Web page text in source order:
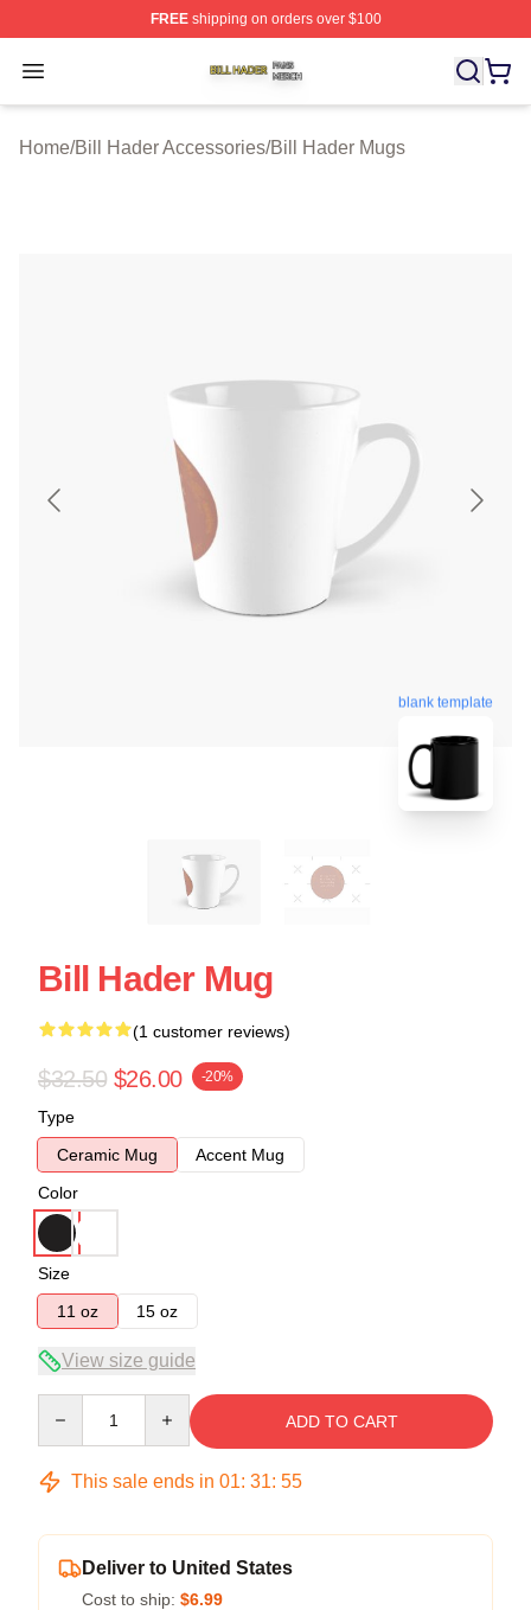
FREEshipping on orders over $100
Open menu
Bill Hader Shop ⚡️ Officially Licensed Bill Hader Merch
Home/Bill Hader Accessories/Bill Hader Mugs
blank template
Bill Hader Mug
(1 customer reviews)
$32.50 $26.00 -20%
Type
Ceramic Mug
Accent Mug
Color
Size
11 oz
15 oz
View size guide
ADD TO CART
This sale ends in 01: 31: 55
Deliver to United States
Cost to ship: $6.99